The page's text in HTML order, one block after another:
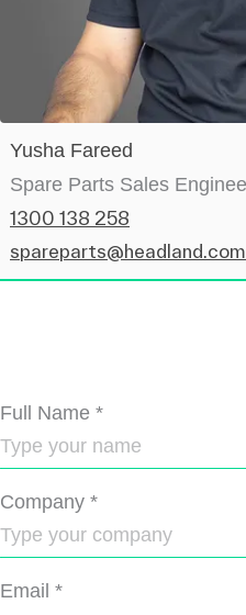
Yusha Fareed
Spare Parts Sales
1300 138 258
Full Name *
Company *
Email *